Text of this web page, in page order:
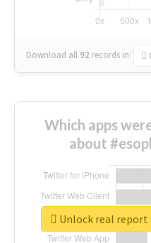
Download all 92 records in:
Which apps
about
Unlock real report